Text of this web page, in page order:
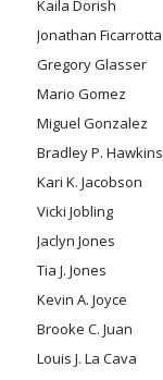
Kaila Dorish
Jonathan Ficarrotta
Gregory Glasser
Mario Gomez
Miguel Gonzalez
Bradley P. Hawkins
Kari K. Jacobson
Vicki Jobling
Jaclyn Jones
Tia J. Jones
Kevin A. Joyce
Brooke C. Juan
Louis J. La Cava